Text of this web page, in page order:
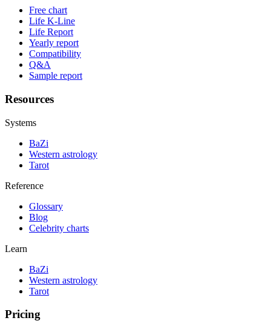
Free chart
Life K-Line
Life Report
Yearly report
Compatibility
Q&A
Sample report
Resources
Systems
BaZi
Western astrology
Tarot
Reference
Glossary
Blog
Celebrity charts
Learn
BaZi
Western astrology
Tarot
Pricing